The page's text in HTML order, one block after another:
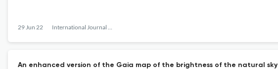
29 Jun 22 International Journal of Sustainable Lighting
An enhanced version of the Gaia map of the brightness of the natural sky